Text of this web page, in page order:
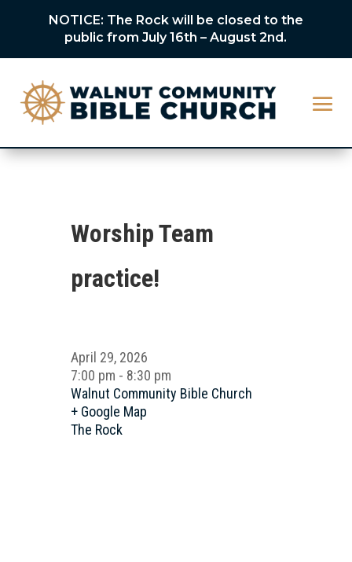
NOTICE: The Rock will be closed to the
public from July 16th – August 2nd.
Worship Team
practice!
April 29, 2026
7:00 pm - 8:30 pm
Walnut Community Bible Church
+ Google Map
The Rock